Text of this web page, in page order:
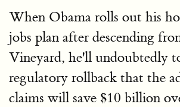
When Obama rolls out his
jobs plan after descending
Vineyard, he'll undoubtedly
regulatory rollback that the
claims will save $10 billion